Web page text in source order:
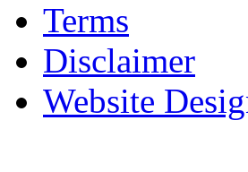
Terms
Disclaimer
Website